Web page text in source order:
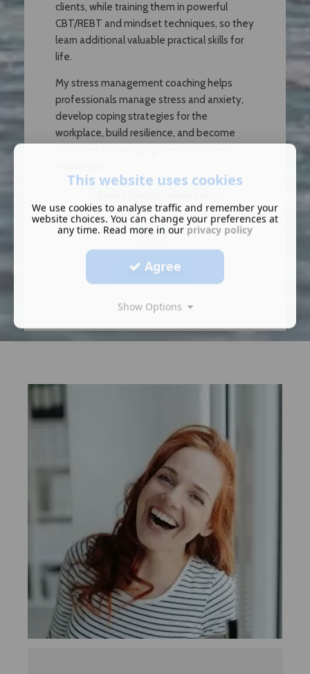
clients, while training them in powerful
CBT/REBT and mindset techniques, so they
learn additional valuable practical skills for
life.
My stress management coaching helps
professionals manage stress and anxiety,
develop coping strategies for the
workplace, build resilience, and become
FAQ's
Testimonials
This website uses cookies
We use cookies to analyse traffic and remember your
website choices. You can change your preferences at
any time. Read more in our privacy policy
Agree
Show Options